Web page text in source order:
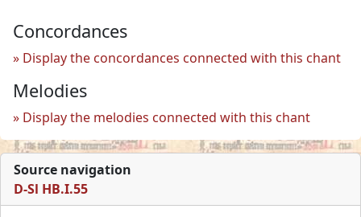
Concordances
Display the concordances connected with this chant
Melodies
Display the melodies connected with this chant
Source navigation
D-Sl HB.I.55